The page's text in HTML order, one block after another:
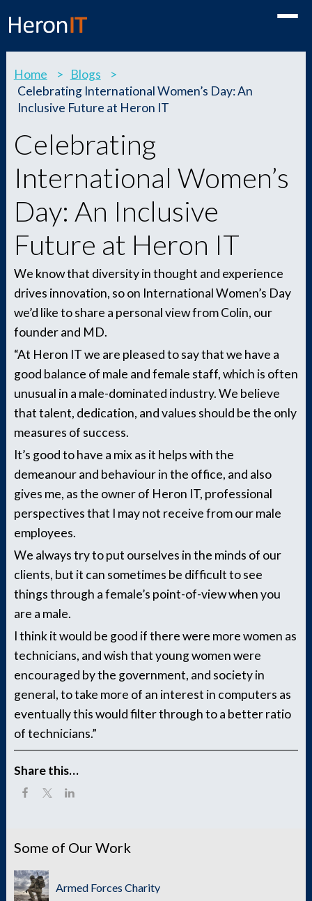
Toggle
Home > Blogs
>
Celebrating International Women’s Day: An
Inclusive Future at Heron IT
Celebrating
International Women’s
Day: An Inclusive
Future at Heron IT
We know that diversity in thought and experience
drives innovation, so on International Women’s Day
we’d like to share a personal view from Colin, our
founder and MD.
“At Heron IT we are pleased to say that we have a
good balance of male and female staff, which is often
unusual in a male-dominated industry. We believe
that talent, dedication, and values should be the only
measures of success.
It’s good to have a mix as it helps with the
demeanour and behaviour in the office, and also
gives me, as the owner of Heron IT, professional
perspectives that I may not receive from our male
employees.
We always try to put ourselves in the minds of our
clients, but it can sometimes be difficult to see
things through a female’s point-of-view when you
are a male.
I think it would be good if there were more women as
technicians, and wish that young women were
encouraged by the government, and society in
general, to take more of an interest in computers as
eventually this would filter through to a better ratio
of technicians.”
Share this…
Some of Our Work
Armed Forces Charity